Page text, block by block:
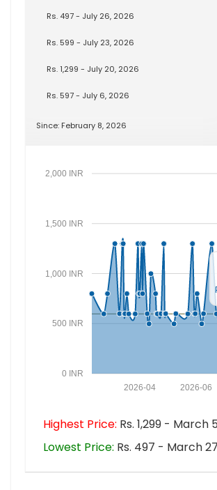
Rs. 497 - July 26, 2026
Rs. 599 - July 23, 2026
Rs. 1,299 - July 20, 2026
Rs. 597 - July 6, 2026
Since: February 8, 2026
0 INR
500 INR
1,000 INR
1,500 INR
2,000 INR
2026-06
2026-04
Highest Price: Rs. 1,299 - March
Lowest Price: Rs. 497 - March